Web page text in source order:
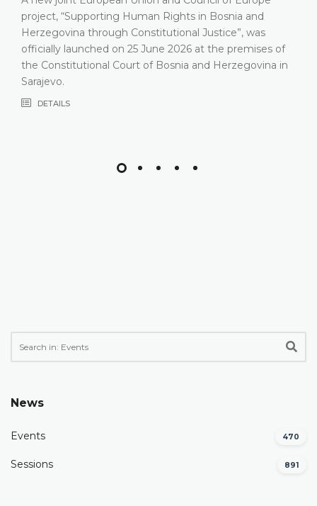
project, “Supporting Human Rights in Bosnia and
Herzegovina through Constitutional Justice”, was
officially launched on 25 June 2026 at the premises of
the Constitutional Court of Bosnia and Herzegovina in
Sarajevo.
DETAILS
News
Events 470
Sessions 891